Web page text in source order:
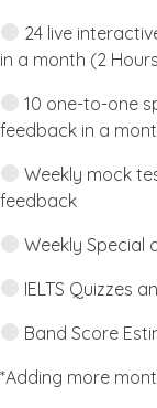
24 live
in a month (2
10 one-to-one
feedback in a
Weekly mock
feedback
Weekly Special
IELTS Quizzes
Band Score
*Adding more